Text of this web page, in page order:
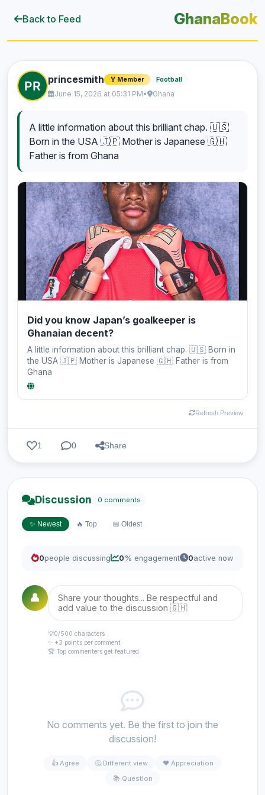
Back to Feed GhanaBook
princesmith 🏅 Member Football
June 15, 2026 at 05:31 PM• Ghana
A little information about this brilliant chap. 🇺🇸
Born in the USA 🇯🇵 Mother is Japanese 🇬🇭
Father is from Ghana
Did you know Japan’s goalkeeper is
Ghanaian decent?
A little information about this brilliant chap. 🇺🇸 Born in
the USA 🇯🇵 Mother is Japanese 🇬🇭 Father is from
Ghana
Refresh Preview
1 0 Share
Discussion 0 comments
✨ Newest 🔥 Top 📅 Oldest
0people discussing 0 % engagement 0active now
👤
💡0/500 characters
✨ +3 points per comment
🏆 Top commenters get featured
No comments yet. Be the first to join the
discussion!
👍 Agree 🤔 Different view
❤️ Appreciation
📚 Question